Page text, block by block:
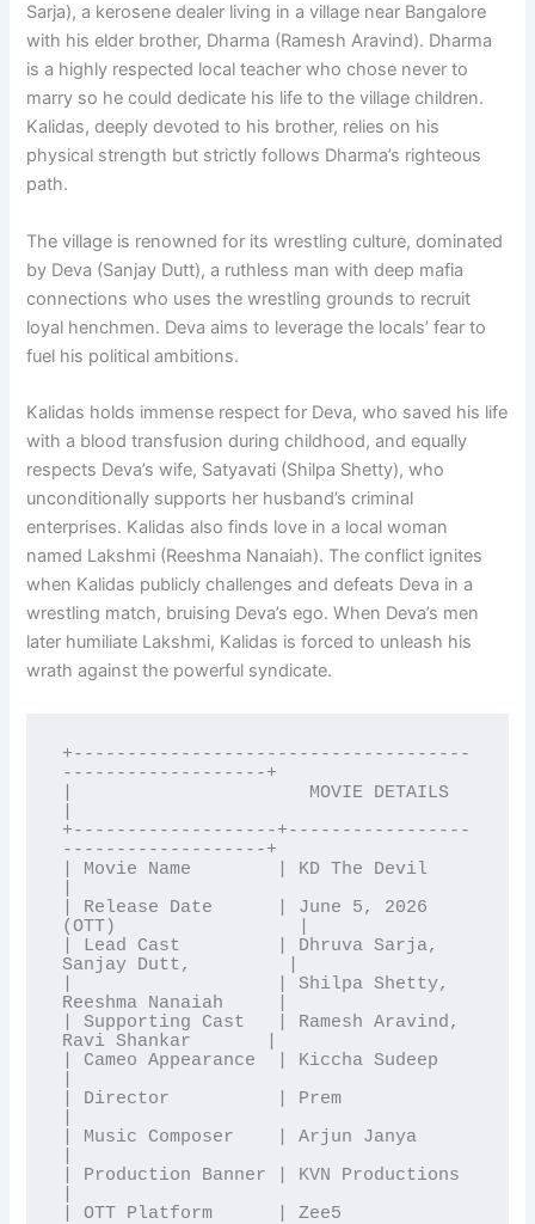
Sarja), a kerosene dealer living in a village near Bangalore
with his elder brother, Dharma (Ramesh Aravind). Dharma
is a highly respected local teacher who chose never to
marry so he could dedicate his life to the village children.
Kalidas, deeply devoted to his brother, relies on his
physical strength but strictly follows Dharma’s righteous
path.
The village is renowned for its wrestling culture, dominated
by Deva (Sanjay Dutt), a ruthless man with deep mafia
connections who uses the wrestling grounds to recruit
loyal henchmen. Deva aims to leverage the locals’ fear to
fuel his political ambitions.
Kalidas holds immense respect for Deva, who saved his life
with a blood transfusion during childhood, and equally
respects Deva’s wife, Satyavati (Shilpa Shetty), who
unconditionally supports her husband’s criminal
enterprises. Kalidas also finds love in a local woman
named Lakshmi (Reeshma Nanaiah). The conflict ignites
when Kalidas publicly challenges and defeats Deva in a
wrestling match, bruising Deva’s ego. When Deva’s men
later humiliate Lakshmi, Kalidas is forced to unleash his
wrath against the powerful syndicate.
+-------------------------------------
-------------------+
|                      MOVIE DETAILS
+-------------------+-----------------
-------------------+
| Movie Name        | KD The Devil
| Release Date      | June 5, 2026
(OTT)                 |
| Lead Cast         | Dhruva Sarja,
Sanjay Dutt,         |
|                   | Shilpa Shetty,
Reeshma Nanaiah     |
| Supporting Cast   | Ramesh Aravind,
Ravi Shankar       |
| Cameo Appearance  | Kiccha Sudeep
| Director          | Prem
| Music Composer    | Arjun Janya
| Production Banner | KVN Productions
| OTT Platform      | Zee5